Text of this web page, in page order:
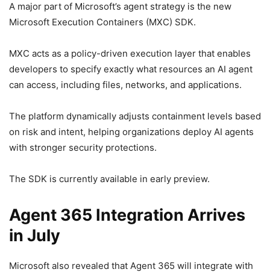
A major part of Microsoft’s agent strategy is the new
Microsoft Execution Containers (MXC) SDK.
MXC acts as a policy-driven execution layer that enables
developers to specify exactly what resources an AI agent
can access, including files, networks, and applications.
The platform dynamically adjusts containment levels based
on risk and intent, helping organizations deploy AI agents
with stronger security protections.
The SDK is currently available in early preview.
Agent 365 Integration Arrives
in July
Microsoft also revealed that Agent 365 will integrate with